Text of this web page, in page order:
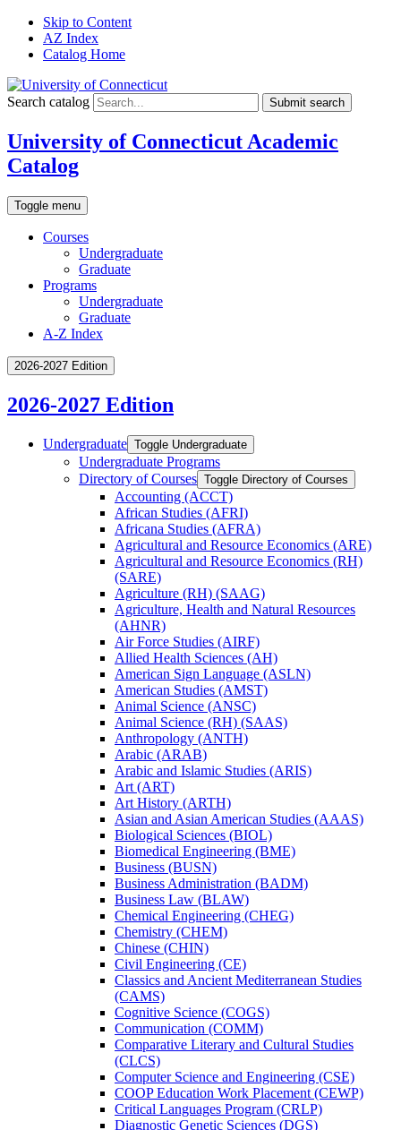
Skip to Content
AZ Index
Catalog Home
Search catalog Submit search
University of Connecticut Academic
Catalog
Toggle menu
Courses
Undergraduate
Graduate
Programs
Undergraduate
Graduate
A-Z Index
2026-2027 Edition
2026-2027 Edition
Undergraduate Toggle Undergraduate
Undergraduate Programs
Directory of Courses Toggle Directory of Courses
Accounting (ACCT)
African Studies (AFRI)
Africana Studies (AFRA)
Agricultural and Resource Economics (ARE)
Agricultural and Resource Economics (RH)
(SARE)
Agriculture (RH) (SAAG)
Agriculture, Health and Natural Resources
(AHNR)
Air Force Studies (AIRF)
Allied Health Sciences (AH)
American Sign Language (ASLN)
American Studies (AMST)
Animal Science (ANSC)
Animal Science (RH) (SAAS)
Anthropology (ANTH)
Arabic (ARAB)
Arabic and Islamic Studies (ARIS)
Art (ART)
Art History (ARTH)
Asian and Asian American Studies (AAAS)
Biological Sciences (BIOL)
Biomedical Engineering (BME)
Business (BUSN)
Business Administration (BADM)
Business Law (BLAW)
Chemical Engineering (CHEG)
Chemistry (CHEM)
Chinese (CHIN)
Civil Engineering (CE)
Classics and Ancient Mediterranean Studies
(CAMS)
Cognitive Science (COGS)
Communication (COMM)
Comparative Literary and Cultural Studies
(CLCS)
Computer Science and Engineering (CSE)
COOP Education Work Placement (CEWP)
Critical Languages Program (CRLP)
Diagnostic Genetic Sciences (DGS)